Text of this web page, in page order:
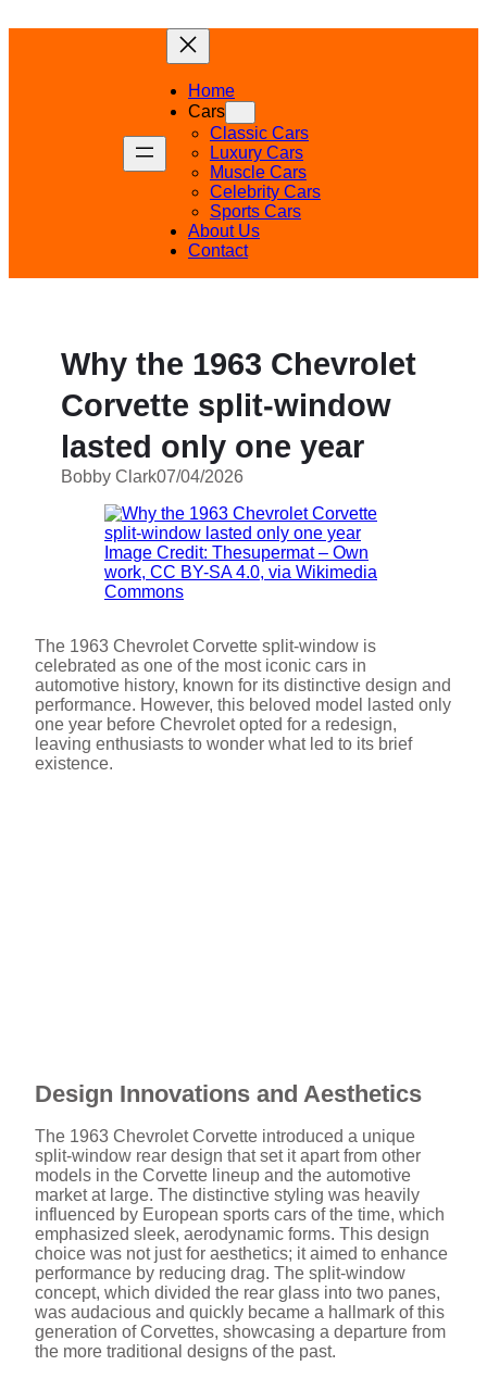
Home
Cars
Classic Cars
Luxury Cars
Muscle Cars
Celebrity Cars
Sports Cars
About Us
Contact
Why the 1963 Chevrolet
Corvette split-window
lasted only one year
Bobby Clark07/04/2026
Image Credit: Thesupermat – Own
work, CC BY-SA 4.0, via Wikimedia
Commons
The 1963 Chevrolet Corvette split-window is
celebrated as one of the most iconic cars in
automotive history, known for its distinctive design and
performance. However, this beloved model lasted only
one year before Chevrolet opted for a redesign,
leaving enthusiasts to wonder what led to its brief
existence.
Design Innovations and Aesthetics
The 1963 Chevrolet Corvette introduced a unique
split-window rear design that set it apart from other
models in the Corvette lineup and the automotive
market at large. The distinctive styling was heavily
influenced by European sports cars of the time, which
emphasized sleek, aerodynamic forms. This design
choice was not just for aesthetics; it aimed to enhance
performance by reducing drag. The split-window
concept, which divided the rear glass into two panes,
was audacious and quickly became a hallmark of this
generation of Corvettes, showcasing a departure from
the more traditional designs of the past.